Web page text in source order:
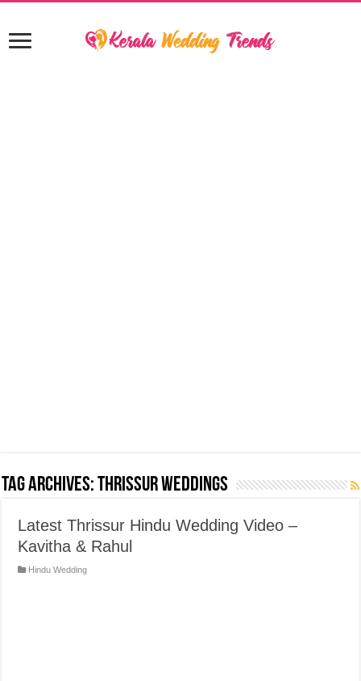
Tag Archives:Thrissur weddings
Latest Thrissur Hindu Wedding Video –
Kavitha & Rahul
Hindu Wedding